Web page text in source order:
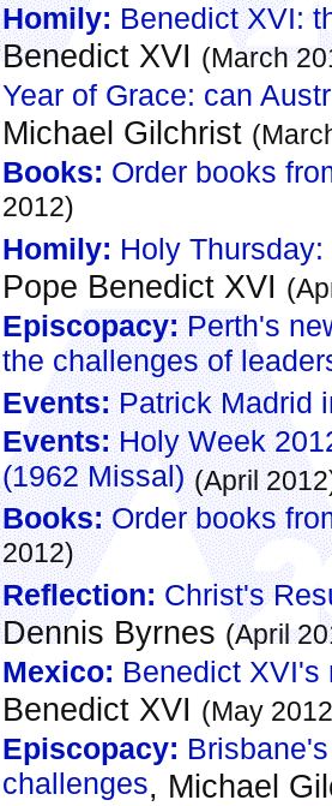
Homily: Benedict XVI:
Benedict XVI (March
Year of Grace: can
Michael Gilchrist
Books: Order books
2012)
Homily: Holy
Pope Benedict XVI
Episcopacy:Perth's
the challenges of
Events:Patrick Madrid
Events:Holy Week
(1962 Missal) (April
Books:Order books
2012)
Reflection: Christ's
Dennis Byrnes (April
Mexico: Benedict XVI's
Benedict XVI (May
Episcopacy:
challenges, Michael